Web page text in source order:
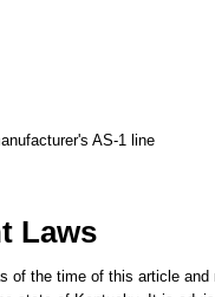
AS-1 line
Laws
of the time of this article